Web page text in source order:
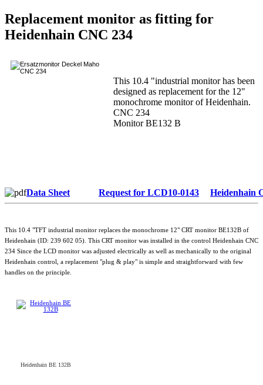
Replacement monitor as fitting for
Heidenhain CNC 234
This 10.4 "industrial monitor has been
designed as replacement for the 12"
monochrome monitor of Heidenhain.
CNC 234
Monitor BE132 B
Data Sheet Request for LCD10-0143 Heidenhain
This 10.4 "TFT industrial monitor replaces the monochrome 12" CRT monitor BE132B of
Heidenhain (ID: 239 602 05). This CRT monitor was installed in the control Heidenhain CNC
234 Since the LCD monitor was adjusted electrically as well as mechanically to the original
Heidenhain control, a replacement "plug & play" is simple and straightforward with few
handles on the principle.
Heidenhain BE 132B